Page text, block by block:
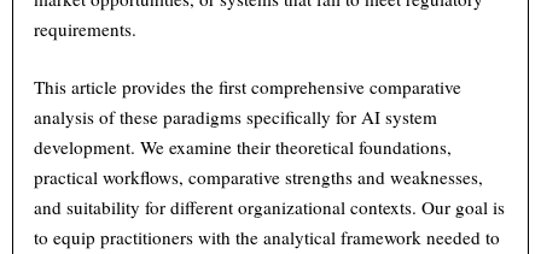
requirements.
This article provides the first comprehensive comparative
analysis of these paradigms specifically for AI system
development. We examine their theoretical foundations,
practical workflows, comparative strengths and weaknesses,
and suitability for different organizational contexts. Our goal is
to equip practitioners with the analytical framework needed to